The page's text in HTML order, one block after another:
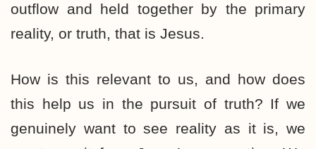
outflow and held together by the primary
reality, or truth, that is Jesus.
How is this relevant to us, and how does
this help us in the pursuit of truth? If we
genuinely want to see reality as it is, we